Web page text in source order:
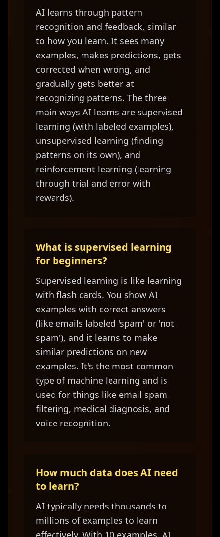
AI learns through pattern
recognition and feedback, similar
to how you learn. It sees many
examples, makes predictions, gets
corrected when wrong, and
gradually gets better at
recognizing patterns. The three
main ways AI learns are supervised
learning (with labeled examples),
unsupervised learning (finding
patterns on its own), and
reinforcement learning (learning
through trial and error with
rewards).
What is supervised learning
for beginners?
Supervised learning is like learning
with flash cards. You show AI
examples with correct answers
(like emails labeled 'spam' or 'not
spam'), and it learns to make
similar predictions on new
examples. It's the most common
type of machine learning and is
used for things like email spam
filtering, medical diagnosis, and
voice recognition.
How much data does AI need
to learn?
AI typically needs thousands to
millions of examples to learn
effectively. With 10 examples, AI